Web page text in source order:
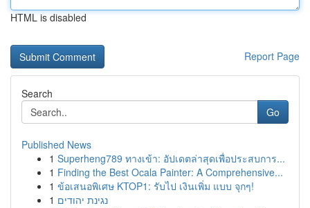
HTML is disabled
Report Page
Search
Go
Published News
1 Superheng789 ทางเข้า: อัปเดตล่าสุดเพื่อประสบการ...
1 Finding the Best Ocala Painter: A Comprehensive...
1 ข้อเสนอพิเศษ KTOP1: รับไป เงินเพิ่ม แบบ จุกๆ!
1 נגינת יהודים